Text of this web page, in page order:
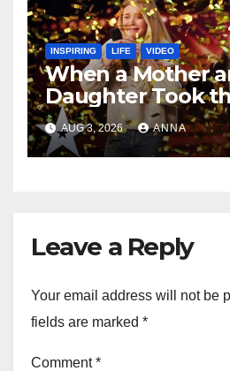
INSPIRING LIFE VIDEO
When a Mother
Daughter Took
Magic Happened
AUG 3, 2026 ANNA
Leave a Reply
Your email address will not be
fields are marked *
Comment*